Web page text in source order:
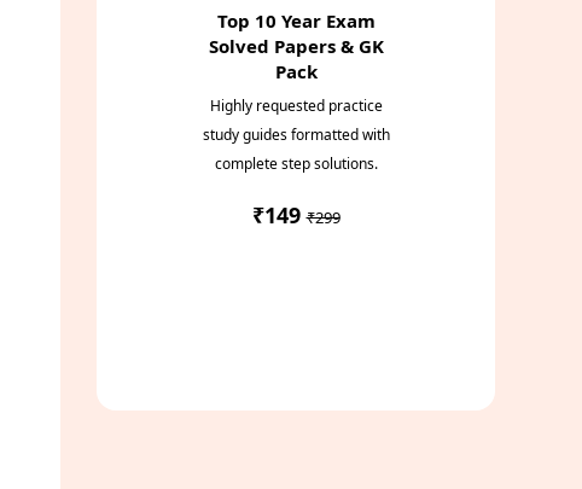
Top 10 Year Exam
Solved Papers & GK
Pack
Highly requested practice
study guides formatted with
complete step solutions.
₹149₹299